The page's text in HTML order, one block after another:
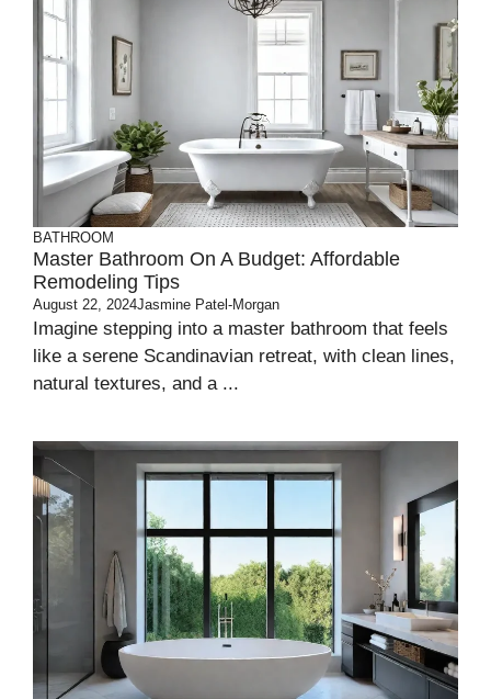
BATHROOM
Master Bathroom On A Budget: Affordable
Remodeling Tips
August 22, 2024Jasmine Patel-Morgan
Imagine stepping into a master bathroom that feels
like a serene Scandinavian retreat, with clean lines,
natural textures, and a ...